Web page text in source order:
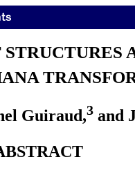
Guiraud,3 and